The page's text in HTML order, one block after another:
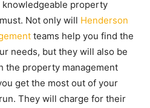
knowledgeable property
Not only will Henderson
teams help you find the
needs, but they will also be
the property management
get the most out of your
They will charge for their